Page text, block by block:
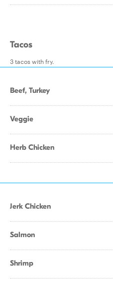
Tacos
3 tacos with fry.
Beef, Turkey
Veggie
Herb Chicken
Jerk Chicken
Salmon
Shrimp